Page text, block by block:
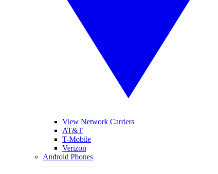
View Network Carriers
AT&T
T-Mobile
Verizon
Android Phones